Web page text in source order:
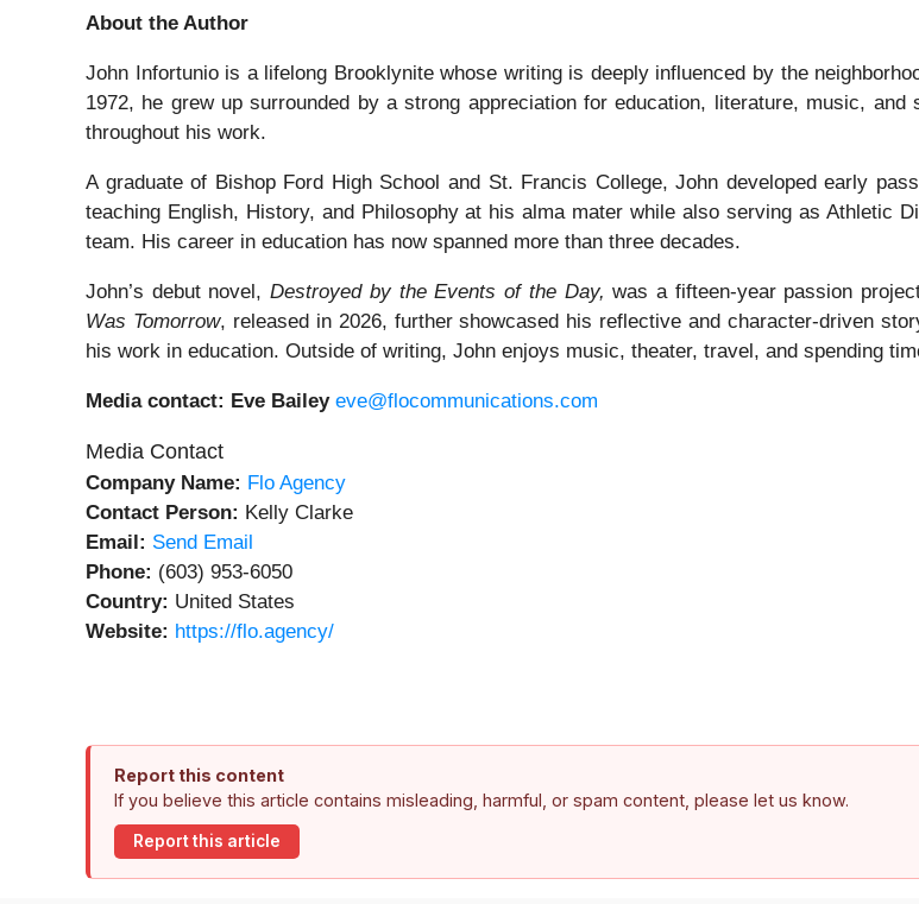
About the Author
John Infortunio is a lifelong Brooklynite whose writing is deeply influenced by the
1972, he grew up surrounded by a strong appreciation for education, literature, music,
throughout his work.
A graduate of Bishop Ford High School and St. Francis College, John developed early
teaching English, History, and Philosophy at his alma mater while also serving as Athletic
team. His career in education has now spanned more than three decades.
John’s debut novel,Destroyed by the Events of the Day, was a fifteen-year passion
Was Tomorrow, released in 2026, further showcased his reflective and character-driven
his work in education. Outside of writing, John enjoys music, theater, travel, and spending
Media contact: Eve Bailey eve@flocommunications.com
Media Contact
Company Name: Flo Agency
Contact Person: Kelly Clarke
Email: Send Email
Phone: (603) 953-6050
Country: United States
Website: https://flo.agency/
Report this content
If you believe this article contains misleading, harmful, or spam content, please let us know.
Report this article